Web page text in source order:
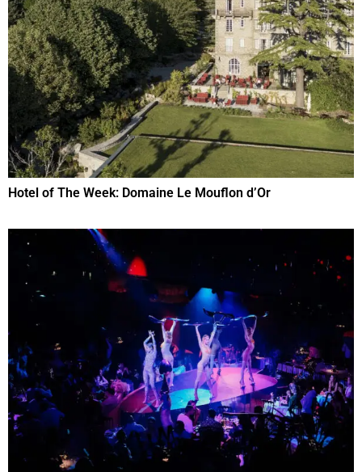
Hotel of The Week: Domaine Le Mouflon d’Or